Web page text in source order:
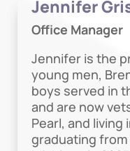
Jennifer
Office Manager
Jennifer is the
young men,
boys served in
and are now
Pearl, and living
graduating